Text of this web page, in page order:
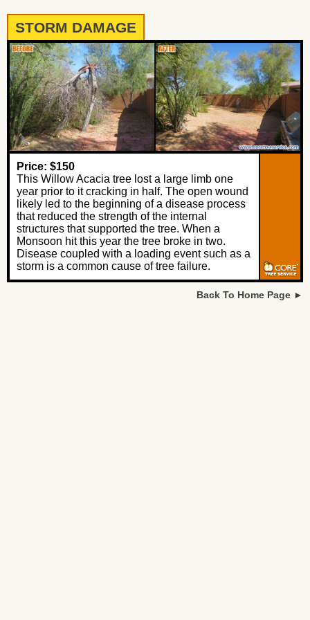
STORM DAMAGE
Price: $150
This Willow Acacia tree lost a large limb one
year prior to it cracking in half. The open wound
likely led to the beginning of a disease process
that reduced the strength of the internal
structures that supported the tree. When a
Monsoon hit this year the tree broke in two.
Disease coupled with a loading event such as a
storm is a common cause of tree failure.
Back To Home Page ►